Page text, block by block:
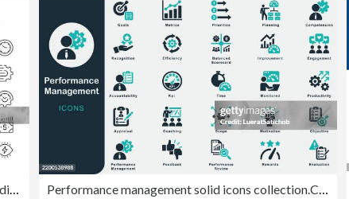
Performance Line Icons. Editable Stroke. Pixel Perfect. Performance management solid icons collection.Containing Monitored, Priorities, Scope, Efficiency, Balanced Scorecard, Time, Improvement, Coaching, Goals, Planning, Rewards, PerformanceReview, Kpi